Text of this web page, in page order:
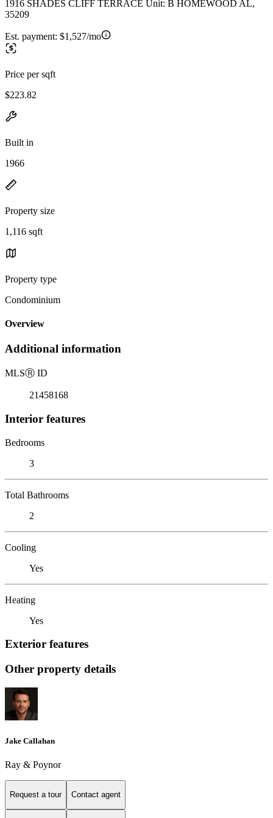
1916 SHADES CLIFF TERRACE Unit: B HOMEWOOD AL,
35209
Est. payment: $1,527/mo
Price per sqft
$223.82
Built in
1966
Property size
1,116 sqft
Property type
Condominium
Overview
Additional information
MLSⓇ ID
21458168
Interior features
Bedrooms
3
Total Bathrooms
2
Cooling
Yes
Heating
Yes
Exterior features
Other property details
Jake Callahan
Ray & Poynor
Request a tour Contact agent